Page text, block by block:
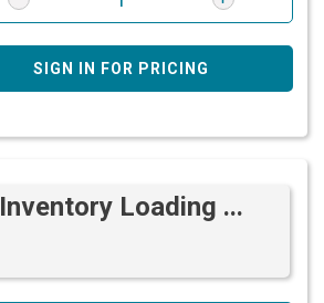
SIGN IN FOR PRICING
Inventory Loading ...